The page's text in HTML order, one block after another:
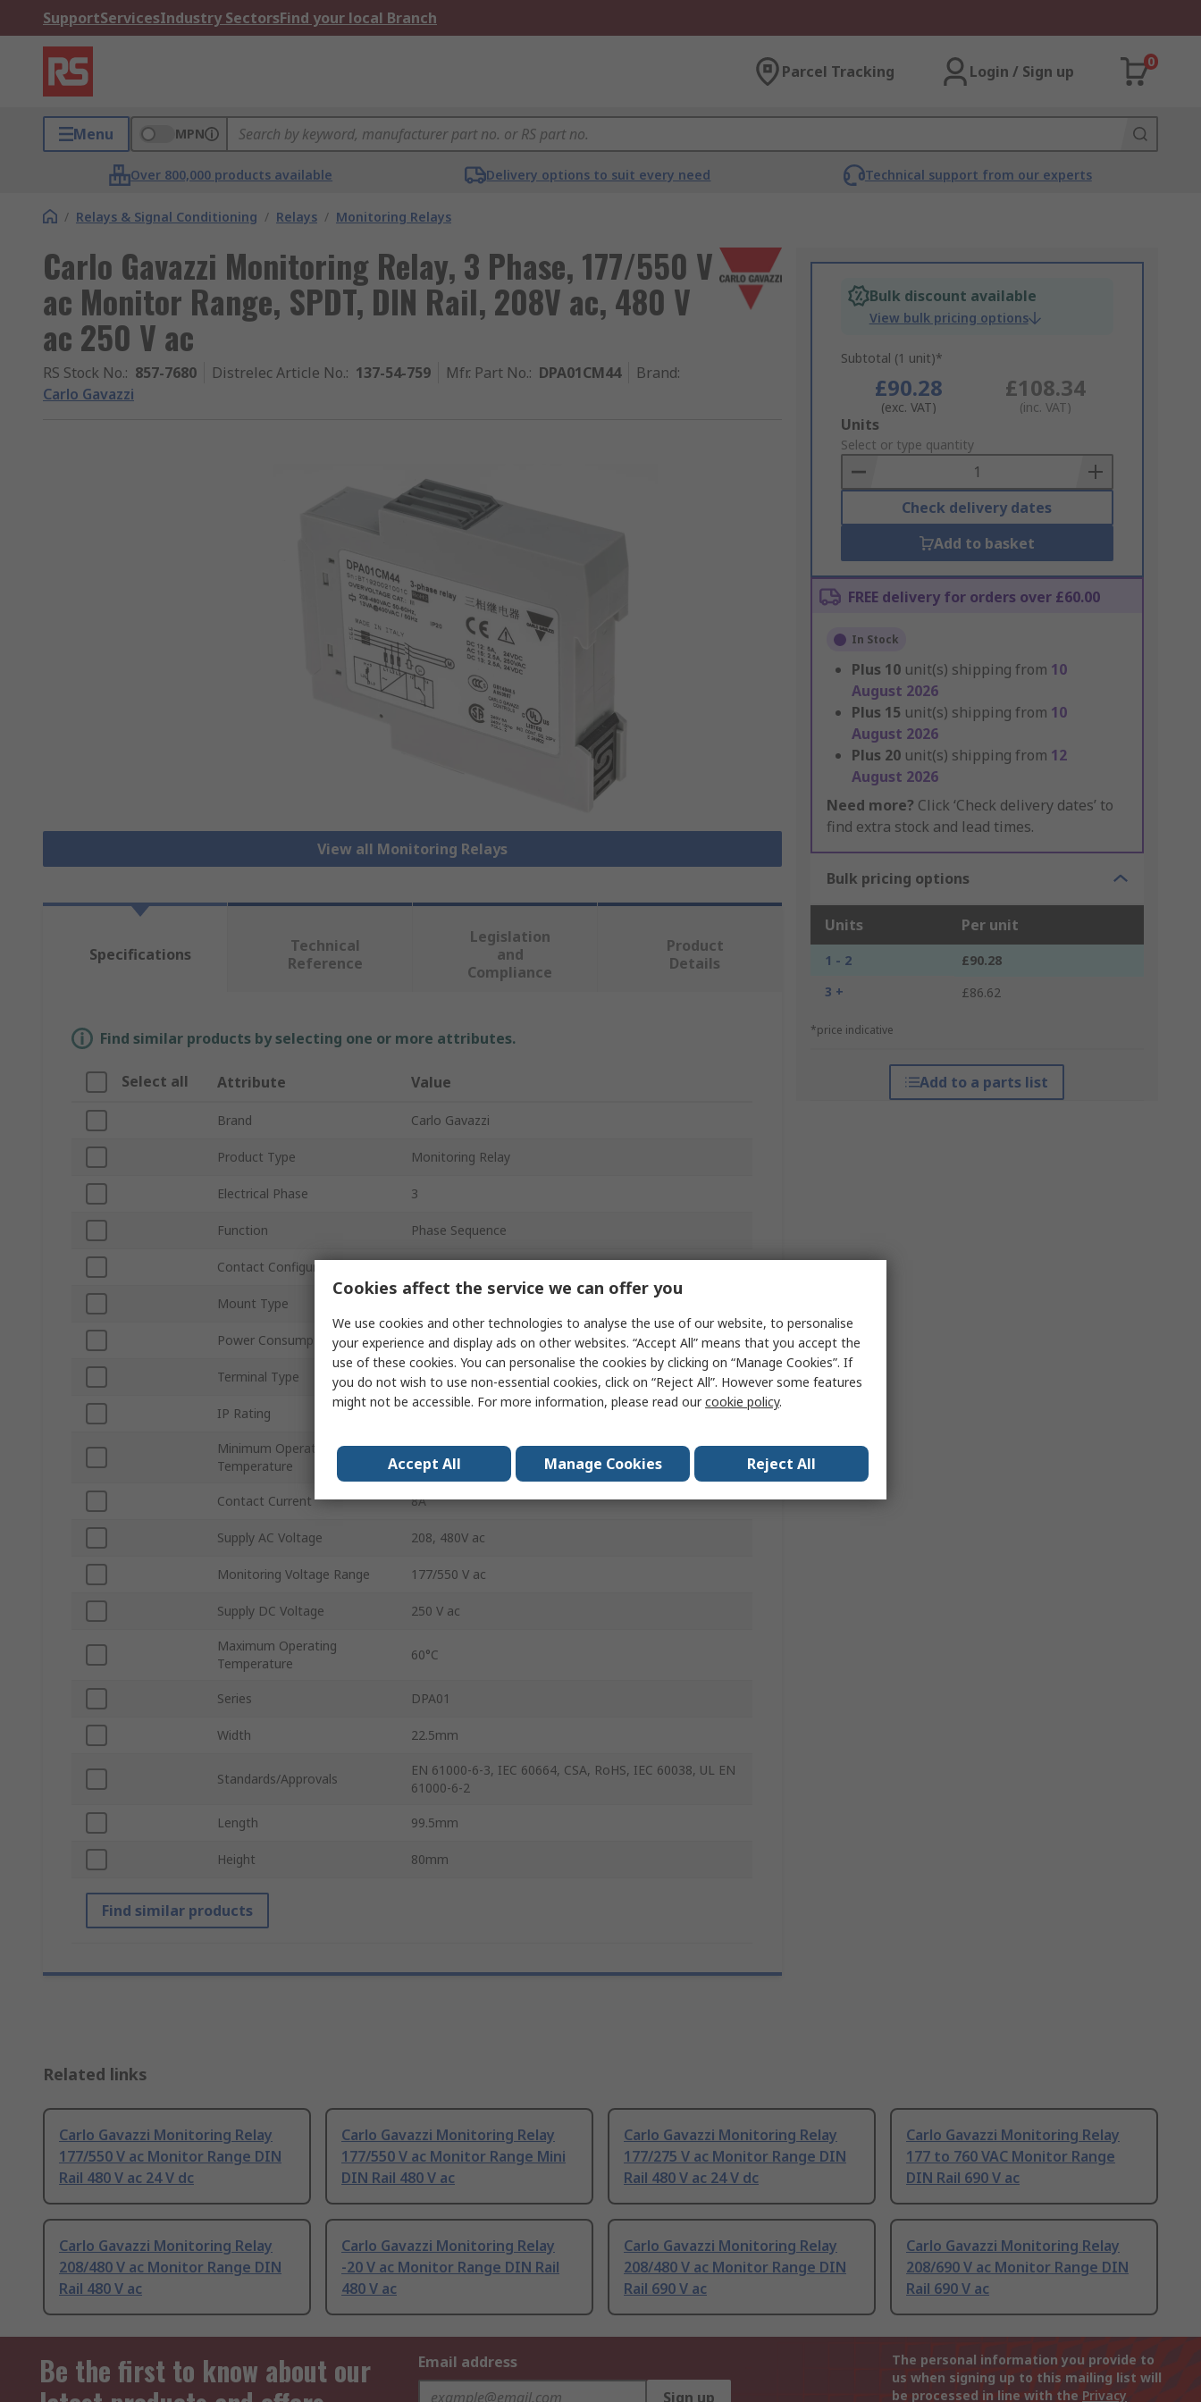
SupportServicesIndustry SectorsFind your local Branch
Parcel Tracking Login / Sign up
0
Menu MPN
Over 800,000 products available Delivery options to suit every need Technical support from our experts
/ Relays & Signal Conditioning / Relays / Monitoring Relays
Carlo Gavazzi Monitoring Relay, 3 Phase, 177/550 V
ac Monitor Range, SPDT, DIN Rail, 208V ac, 480 V
ac 250 V ac
RS Stock No.: 857-7680 Distrelec Article No.: 137-54-759 Mfr. Part No.: DPA01CM44 Brand:
Carlo Gavazzi
View all Monitoring Relays
Bulk discount available
View bulk pricing options
Subtotal (1 unit)*
£90.28
(exc. VAT)
£108.34
(inc. VAT)
Add
to
Basket
Units
Select or type quantity
Check delivery dates
Add to basket
FREE delivery for orders over £60.00
In Stock
Plus 10 unit(s) shipping from 10
August 2026
Plus 15 unit(s) shipping from 10
August 2026
Plus 20 unit(s) shipping from 12
August 2026
Need more? Click ‘Check delivery dates’ to
find extra stock and lead times.
Bulk pricing options
Units Per unit
1 - 2
£90.28
3 +
£86.62
*price indicative
Add to a parts list
Specifications
Technical
Reference
Legislation
and
Compliance
Product
Details
Find similar products by selecting one or more attributes.
Select all Attribute Value
Brand Carlo Gavazzi
Product Type Monitoring Relay
Electrical Phase 3
Function Phase Sequence
Contact Configuration
Mount Type
Power Consumption 10VA
Terminal Type Screw
IP Rating
Minimum Operating
Temperature
-20°C
Contact Current 8A
Supply AC Voltage 208, 480V ac
Monitoring Voltage Range 177/550 V ac
Supply DC Voltage 250 V ac
Maximum Operating
Temperature
60°C
Series DPA01
Width 22.5mm
Standards/Approvals
EN 61000-6-3, IEC 60664, CSA, RoHS, IEC 60038, UL EN
61000-6-2
Length 99.5mm
Height 80mm
Find similar products
Related links
Carlo Gavazzi Monitoring Relay
177/550 V ac Monitor Range DIN
Rail 480 V ac 24 V dc
Carlo Gavazzi Monitoring Relay
177/550 V ac Monitor Range Mini
DIN Rail 480 V ac
Carlo Gavazzi Monitoring Relay
177/275 V ac Monitor Range DIN
Rail 480 V ac 24 V dc
Carlo Gavazzi Monitoring Relay
177 to 760 VAC Monitor Range
DIN Rail 690 V ac
Carlo Gavazzi Monitoring Relay
208/480 V ac Monitor Range DIN
Rail 480 V ac
Carlo Gavazzi Monitoring Relay
-20 V ac Monitor Range DIN Rail
480 V ac
Carlo Gavazzi Monitoring Relay
208/480 V ac Monitor Range DIN
Rail 690 V ac
Carlo Gavazzi Monitoring Relay
208/690 V ac Monitor Range DIN
Rail 690 V ac
Be the first to know about our
Email address
Sign up
The personal information you provide to
us when signing up to this mailing list will
be processed in line with the Privacy
Cookies affect the service we can offer you
We use cookies and other technologies to analyse the use of our website, to personalise
your experience and display ads on other websites. “Accept All” means that you accept the
use of these cookies. You can personalise the cookies by clicking on “Manage Cookies”. If
you do not wish to use non-essential cookies, click on “Reject All”. However some features
might not be accessible. For more information, please read ourcookie policy.
Accept All Manage Cookies Reject All